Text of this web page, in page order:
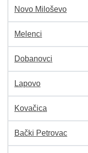
Novo Miloševo
Melenci
Dobanovci
Lapovo
Kovačica
Bački Petrovac